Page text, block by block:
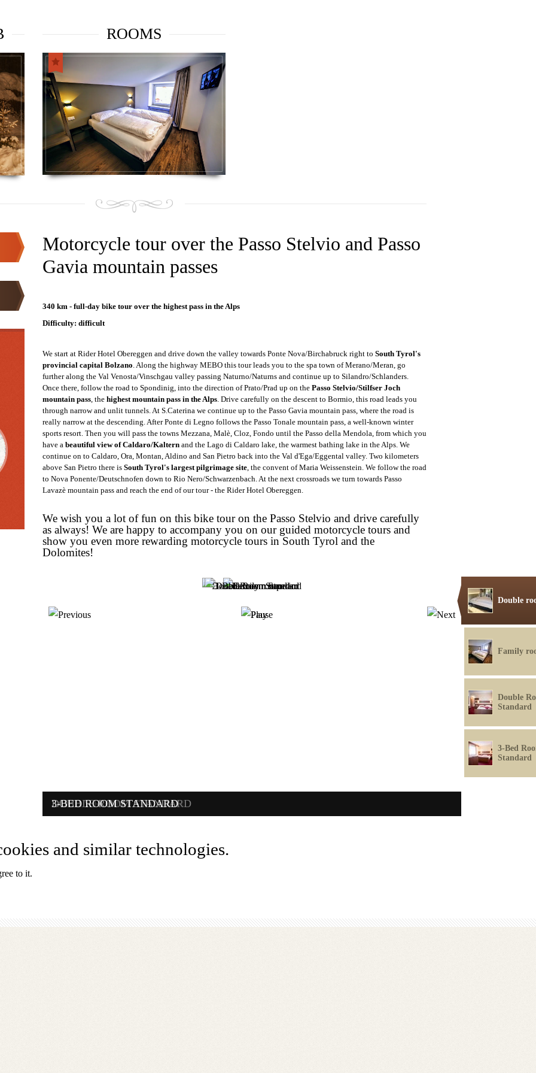
ROOMS
Motorcycle tour over the Passo Stelvio and Passo
Gavia mountain passes
340 km - full-day bike tour over the highest pass in the Alps
Difficulty: difficult
We start at Rider Hotel Obereggen and drive down the valley towards Ponte Nova/Birchabruck right to South Tyrol's
provincial capital Bolzano. Along the highway MEBO this tour leads you to the spa town of Merano/Meran, go
further along the Val Venosta/Vinschgau valley passing Naturno/Naturns and continue up to Silandro/Schlanders.
Once there, follow the road to Spondinig, into the direction of Prato/Prad up on the Passo Stelvio/Stilfser Joch
mountain pass, the highest mountain pass in the Alps. Drive carefully on the descent to Bormio, this road leads you
through narrow and unlit tunnels. At S.Caterina we continue up to the Passo Gavia mountain pass, where the road is
really narrow at the descending. After Ponte di Legno follows the Passo Tonale mountain pass, a well-known winter
sports resort. Then you will pass the towns Mezzana, Malè, Cloz, Fondo until the Passo della Mendola, from which you
have a beautiful view of Caldaro/Kaltern and the Lago di Caldaro lake, the warmest bathing lake in the Alps. We
continue on to Caldaro, Ora, Montan, Aldino and San Pietro back into the Val d'Ega/Eggental valley. Two kilometers
above San Pietro there is South Tyrol's largest pilgrimage site, the convent of Maria Weissenstein. We follow the road
to Nova Ponente/Deutschnofen down to Rio Nero/Schwarzenbach. At the next crossroads we turn towards Passo
Lavazè mountain pass and reach the end of our tour - the Rider Hotel Obereggen.
We wish you a lot of fun on this bike tour on the Passo Stelvio and drive carefully
as always! We are happy to accompany you on our guided motorcycle tours and
show you even more rewarding motorcycle tours in South Tyrol and the
Dolomites!
DOUBLE ROOM SUPERIOR
FAMILY ROOM
DOUBLE ROOM STANDARD
3-BED ROOM STANDARD
Double
Family
Double
Standard
3-Bed
Standard
and similar technologies.
to it.